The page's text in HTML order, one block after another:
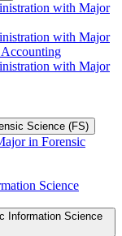
with Major
with Major
with Major
Science (FS)
in Forensic
Science
Information Science